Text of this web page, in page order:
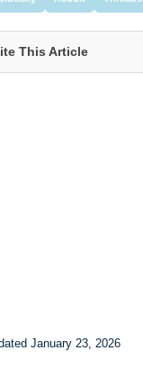
This Article
January 23, 2026